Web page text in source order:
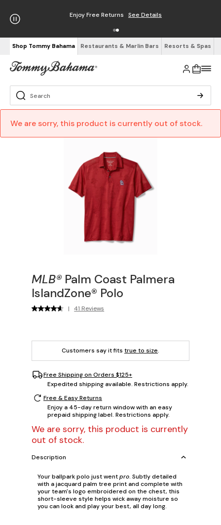
Enjoy Free Returns See Details
Shop Tommy Bahama Restaurants & Marlin Bars Resorts & Spas
We are sorry, this product is currently out of stock.
MLB® Palm Coast Palmera
IslandZone® Polo
| 41 Reviews
Customers say it fits true to size.
Free Shipping on Orders $125+
Expedited shipping available. Restrictions apply.
Free & Easy Returns
Enjoy a 45-day return window with an easy
prepaid shipping label. Restrictions apply.
We are sorry, this product is currently
out of stock.
Description
Your ballpark polo just wentpro. Subtly detailed
with a jacquard palm tree print and complete with
your team's logo embroidered on the chest, this
short-sleeve style helps wick away moisture so
you can look and play your best, all day long.